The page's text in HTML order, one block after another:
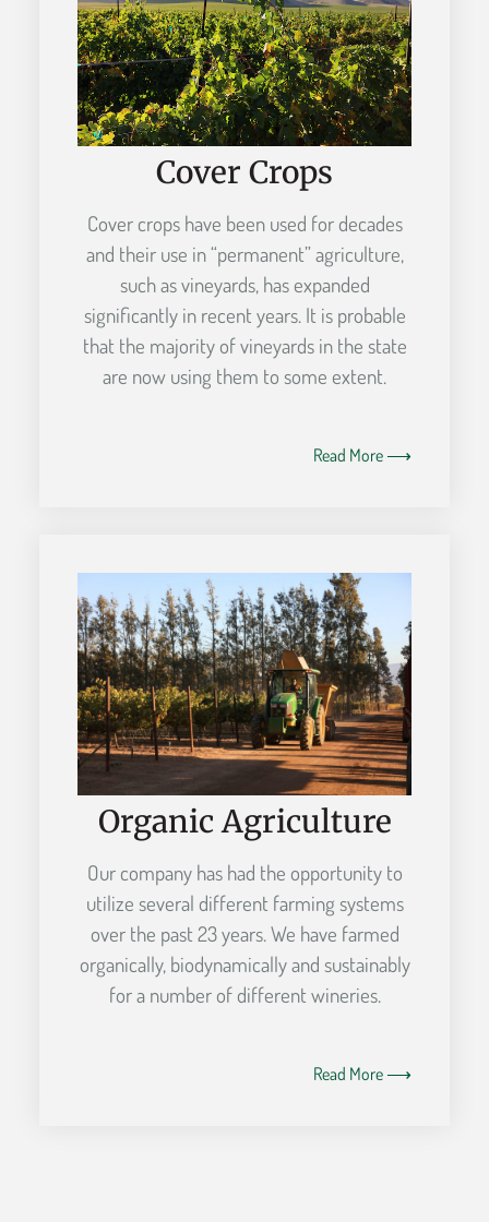
Cover Crops
Cover crops have been used for decades
and their use in “permanent” agriculture,
such as vineyards, has expanded
significantly in recent years. It is probable
that the majority of vineyards in the state
are now using them to some extent.
Read More ⟶
Organic Agriculture
Our company has had the opportunity to
utilize several different farming systems
over the past 23 years. We have farmed
organically, biodynamically and sustainably
for a number of different wineries.
Read More ⟶